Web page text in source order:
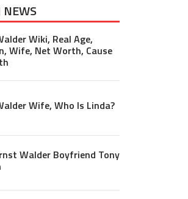
NEWS
Wiki, Real Age,
Wife, Net Worth, Cause
Wife, Who Is Linda?
Walder Boyfriend Tony